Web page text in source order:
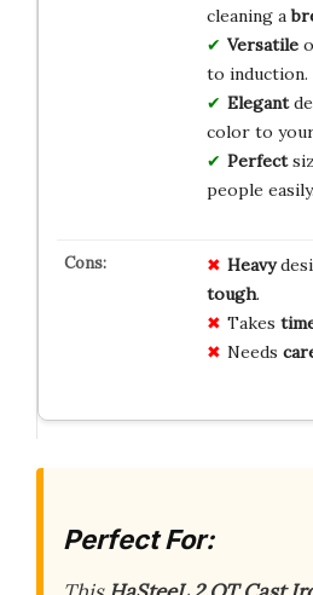
cleaning a
Versatile
to induction.
Elegant
color to
Perfect
people easily.
Heavy
tough.
Takes
Needs
Perfect For: